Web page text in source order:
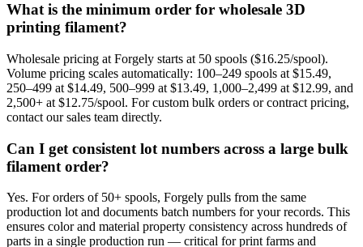
What is the minimum order for wholesale 3D
printing filament?
Wholesale pricing at Forgely starts at 50 spools ($16.25/spool).
Volume pricing scales automatically: 100–249 spools at $15.49,
250–499 at $14.49, 500–999 at $13.49, 1,000–2,499 at $12.99, and
2,500+ at $12.75/spool. For custom bulk orders or contract pricing,
contact our sales team directly.
Can I get consistent lot numbers across a large bulk
filament order?
Yes. For orders of 50+ spools, Forgely pulls from the same
production lot and documents batch numbers for your records. This
ensures color and material property consistency across hundreds of
parts in a single production run — critical for print farms and